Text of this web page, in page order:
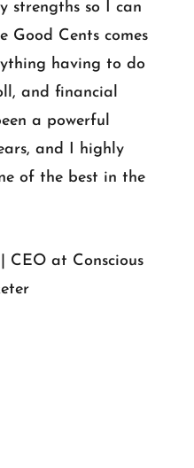
strengths so I can
Good Cents comes
having to do
and financial
a powerful
and I highly
of the best in the
CEO at Conscious